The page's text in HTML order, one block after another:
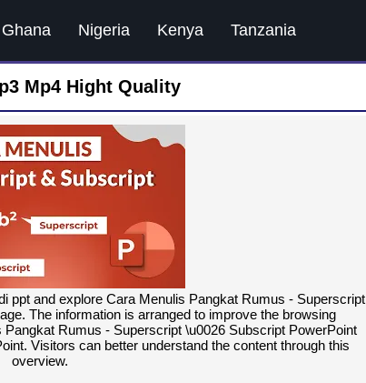
Ghana Nigeria Kenya Tanzania
Mp4 Hight Quality
ppt and explore Cara Menulis Pangkat Rumus - Superscript
The information is arranged to improve the browsing
Rumus - Superscript \u0026 Subscript PowerPoint
Visitors can better understand the content through this
overview.